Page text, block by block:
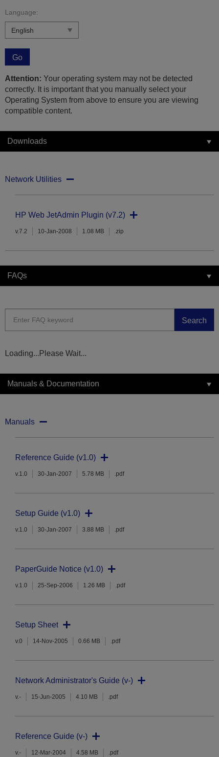
Language:
Go
Attention: Your operating system may not be detected
correctly. It is important that you manually select your
Operating System from above to ensure you are viewing
compatible content.
Downloads
Network Utilities
HP Web JetAdmin Plugin (v7.2)
v.7.2 10-Jan-2008 1.08 MB .zip
FAQs
Search
Loading...Please Wait...
Manuals & Documentation
Manuals
Reference Guide (v1.0)
v.1.0 30-Jan-2007 5.78 MB .pdf
Setup Guide (v1.0)
v.1.0 30-Jan-2007 3.88 MB .pdf
PaperGuide Notice (v1.0)
v.1.0 25-Sep-2006 1.26 MB .pdf
Setup Sheet
v.0 14-Nov-2005 0.66 MB .pdf
Network Administrator's Guide (v-)
v.- 15-Jun-2005 4.10 MB .pdf
Reference Guide (v-)
v.- 12-Mar-2004 4.58 MB .pdf